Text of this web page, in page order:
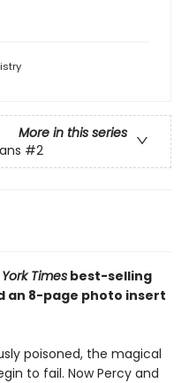
More in this series
#2
Times best-selling
an 8-page photo insert
poisoned, the magical
to fail. Now Percy and